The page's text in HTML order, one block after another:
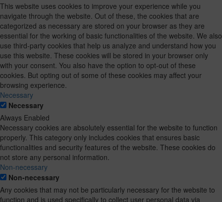
This website uses cookies to improve your experience while you
navigate through the website. Out of these, the cookies that are
categorized as necessary are stored on your browser as they are
essential for the working of basic functionalities of the website. We also
use third-party cookies that help us analyze and understand how you
use this website. These cookies will be stored in your browser only
with your consent. You also have the option to opt-out of these
cookies. But opting out of some of these cookies may affect your
browsing experience.
Necessary
Necessary
Always Enabled
Necessary cookies are absolutely essential for the website to function
properly. This category only includes cookies that ensures basic
functionalities and security features of the website. These cookies do
not store any personal information.
Non-necessary
Non-necessary
Any cookies that may not be particularly necessary for the website to
function and is used specifically to collect user personal data via